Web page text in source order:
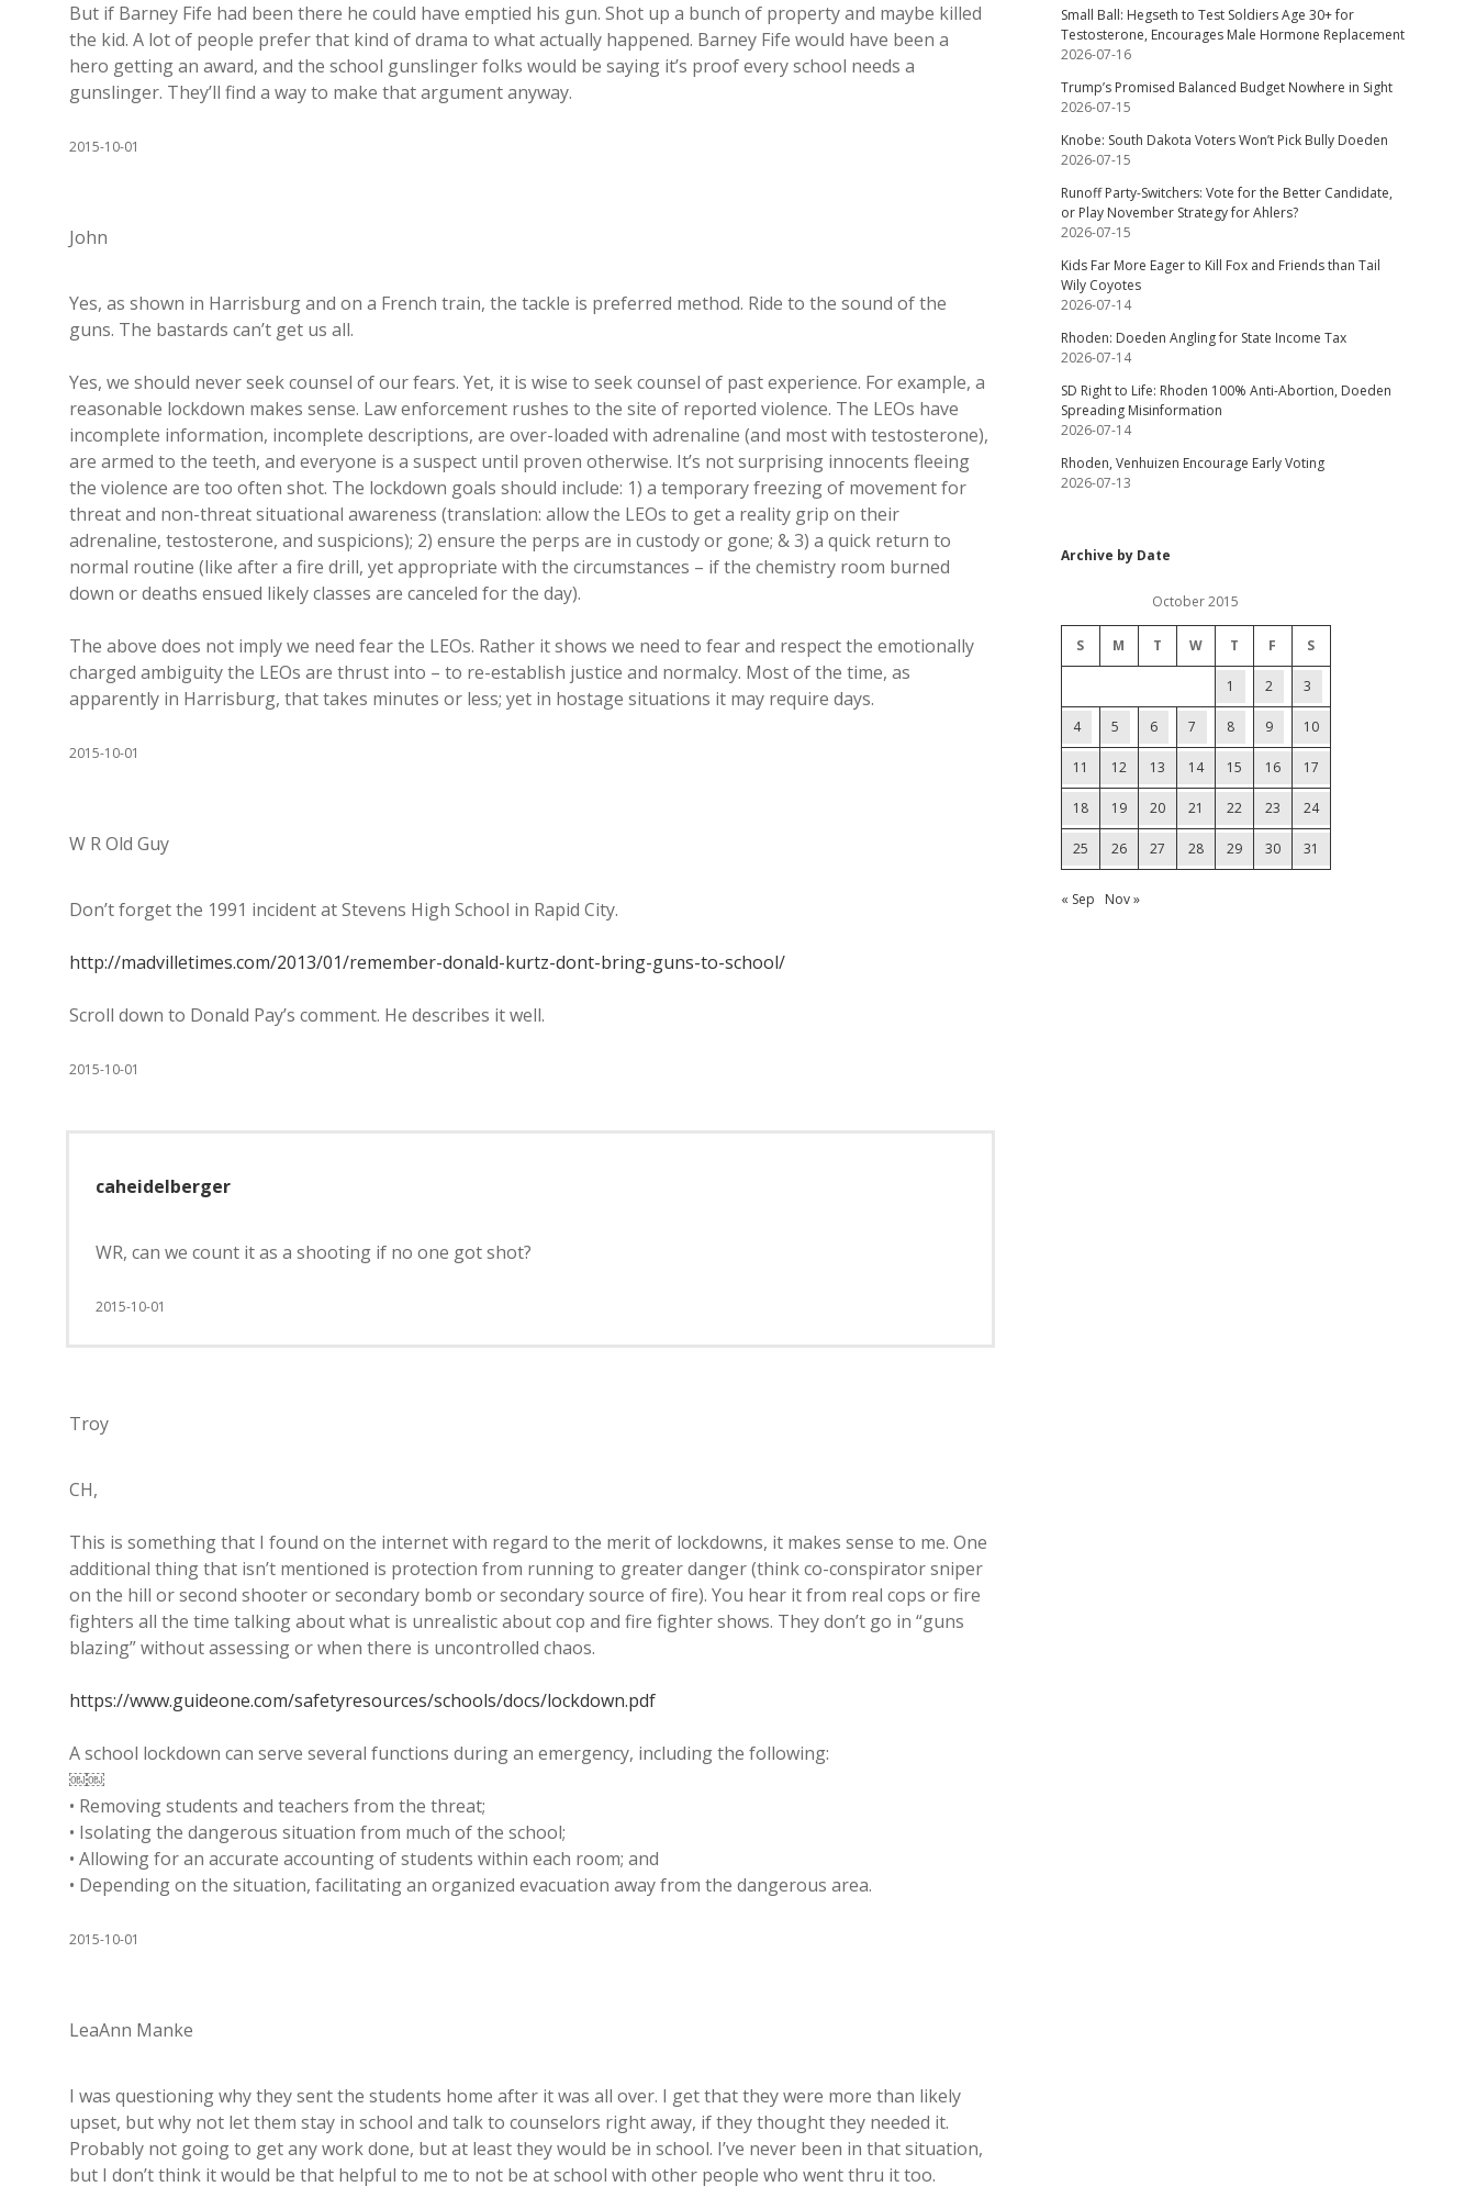
But if Barney Fife had been there he could have emptied his gun. Shot up a bunch of property and maybe killed
the kid. A lot of people prefer that kind of drama to what actually happened. Barney Fife would have been a
hero getting an award, and the school gunslinger folks would be saying it’s proof every school needs a
gunslinger. They’ll find a way to make that argument anyway.
2015-10-01
John
Yes, as shown in Harrisburg and on a French train, the tackle is preferred method. Ride to the sound of the
guns. The bastards can’t get us all.
Yes, we should never seek counsel of our fears. Yet, it is wise to seek counsel of past experience. For example, a
reasonable lockdown makes sense. Law enforcement rushes to the site of reported violence. The LEOs have
incomplete information, incomplete descriptions, are over-loaded with adrenaline (and most with testosterone),
are armed to the teeth, and everyone is a suspect until proven otherwise. It’s not surprising innocents fleeing
the violence are too often shot. The lockdown goals should include: 1) a temporary freezing of movement for
threat and non-threat situational awareness (translation: allow the LEOs to get a reality grip on their
adrenaline, testosterone, and suspicions); 2) ensure the perps are in custody or gone; & 3) a quick return to
normal routine (like after a fire drill, yet appropriate with the circumstances – if the chemistry room burned
down or deaths ensued likely classes are canceled for the day).
The above does not imply we need fear the LEOs. Rather it shows we need to fear and respect the emotionally
charged ambiguity the LEOs are thrust into – to re-establish justice and normalcy. Most of the time, as
apparently in Harrisburg, that takes minutes or less; yet in hostage situations it may require days.
2015-10-01
W R Old Guy
Don’t forget the 1991 incident at Stevens High School in Rapid City.
http://madvilletimes.com/2013/01/remember-donald-kurtz-dont-bring-guns-to-school/
Scroll down to Donald Pay’s comment. He describes it well.
2015-10-01
caheidelberger
WR, can we count it as a shooting if no one got shot?
2015-10-01
Troy
CH,
This is something that I found on the internet with regard to the merit of lockdowns, it makes sense to me. One
additional thing that isn’t mentioned is protection from running to greater danger (think co-conspirator sniper
on the hill or second shooter or secondary bomb or secondary source of fire). You hear it from real cops or fire
fighters all the time talking about what is unrealistic about cop and fire fighter shows. They don’t go in “guns
blazing” without assessing or when there is uncontrolled chaos.
https://www.guideone.com/safetyresources/schools/docs/lockdown.pdf
A school lockdown can serve several functions during an emergency, including the following:
￼￼
• Removing students and teachers from the threat;
• Isolating the dangerous situation from much of the school;
• Allowing for an accurate accounting of students within each room; and
• Depending on the situation, facilitating an organized evacuation away from the dangerous area.
2015-10-01
LeaAnn Manke
I was questioning why they sent the students home after it was all over. I get that they were more than likely
upset, but why not let them stay in school and talk to counselors right away, if they thought they needed it.
Probably not going to get any work done, but at least they would be in school. I’ve never been in that situation,
but I don’t think it would be that helpful to me to not be at school with other people who went thru it too.
Small Ball: Hegseth to Test Soldiers Age 30+ for
Testosterone, Encourages Male Hormone Replacement
2026-07-16
Trump’s Promised Balanced Budget Nowhere in Sight
2026-07-15
Knobe: South Dakota Voters Won’t Pick Bully Doeden
2026-07-15
Runoff Party-Switchers: Vote for the Better Candidate,
or Play November Strategy for Ahlers?
2026-07-15
Kids Far More Eager to Kill Fox and Friends than Tail
Wily Coyotes
2026-07-14
Rhoden: Doeden Angling for State Income Tax
2026-07-14
SD Right to Life: Rhoden 100% Anti-Abortion, Doeden
Spreading Misinformation
2026-07-14
Rhoden, Venhuizen Encourage Early Voting
2026-07-13
Archive by Date
October 2015
S M T W T F S
1 2 3
4 5 6 7 8 9 10
11 12 13 14 15 16 17
18 19 20 21 22 23 24
25 26 27 28 29 30 31
« Sep Nov »